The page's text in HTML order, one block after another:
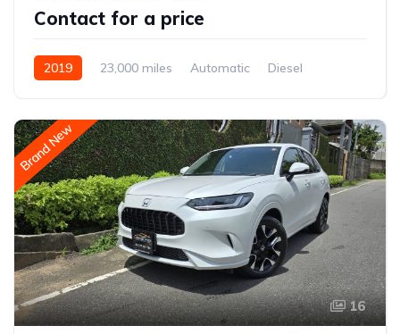
Contact for a price
2019 23,000 miles Automatic
Diesel
Brand New
16